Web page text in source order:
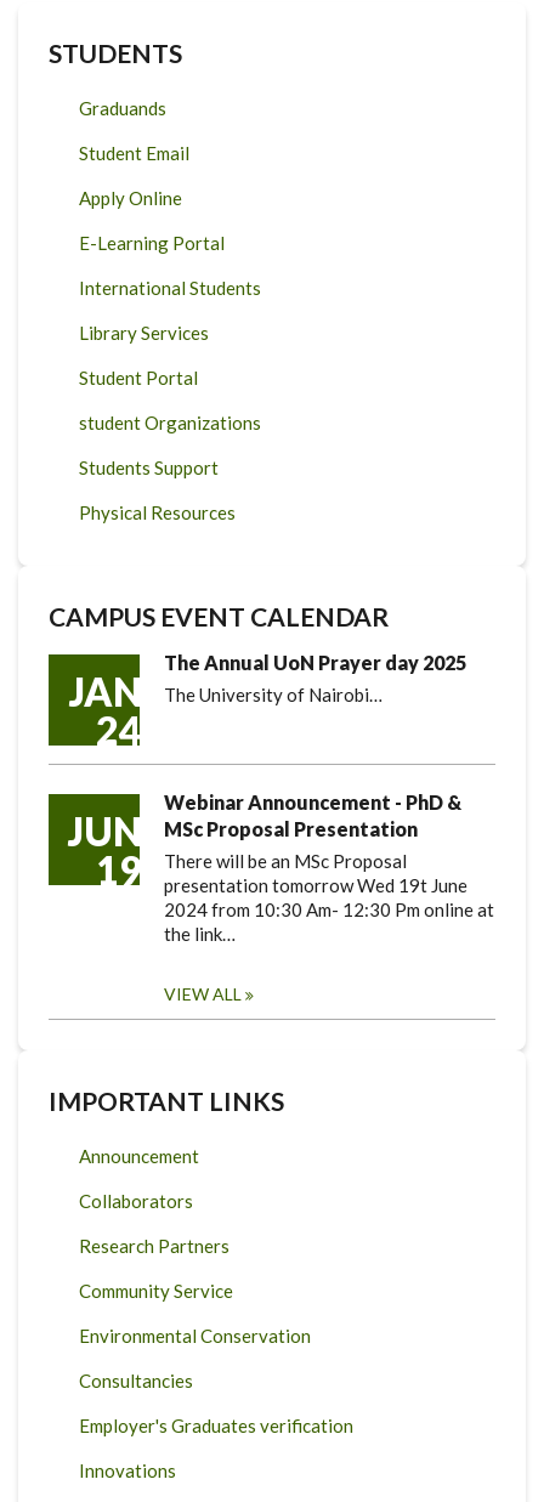
STUDENTS
Graduands
Student Email
Apply Online
E-Learning Portal
International Students
Library Services
Student Portal
student Organizations
Students Support
Physical Resources
CAMPUS EVENT CALENDAR
JAN
24
The Annual UoN Prayer day 2025
The University of Nairobi…
JUN
19
Webinar Announcement - PhD &
MSc Proposal Presentation
There will be an MSc Proposal
presentation tomorrow Wed 19t June
2024 from 10:30 Am- 12:30 Pm online at
the link…
VIEW ALL
IMPORTANT LINKS
Announcement
Collaborators
Research Partners
Community Service
Environmental Conservation
Consultancies
Employer's Graduates verification
Innovations